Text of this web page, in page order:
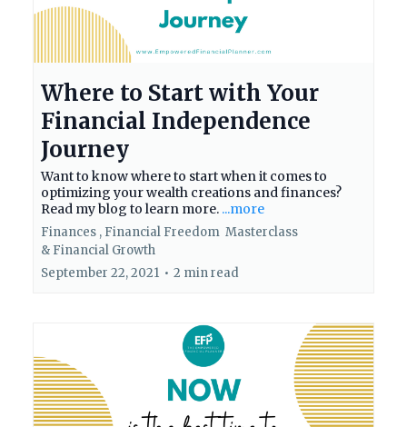
Where to Start with Your
Financial Independence
Journey
Want to know where to start when it comes to
optimizing your wealth creations and finances?
Read my blog to learn more. ...more
Finances , Financial Freedom Masterclass
& Financial Growth
September 22, 2021 • 2 min read